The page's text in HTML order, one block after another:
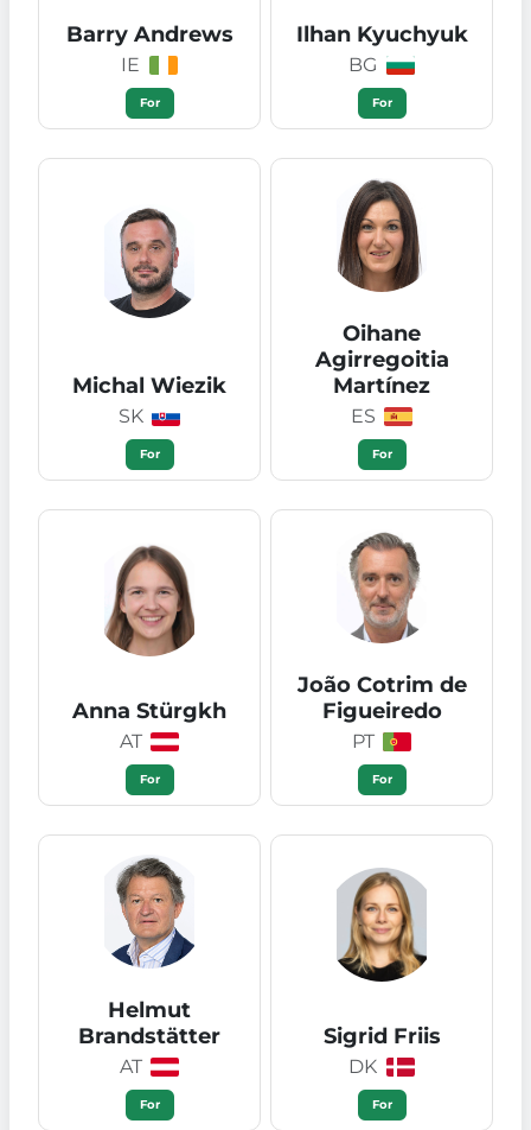
Barry Andrews
IE
For
Ilhan Kyuchyuk
BG
For
Michal Wiezik
SK
For
Oihane
Agirregoitia
Martínez
ES
For
Anna Stürgkh
AT
For
João Cotrim de
Figueiredo
PT
For
Helmut
Brandstätter
AT
For
Sigrid Friis
DK
For